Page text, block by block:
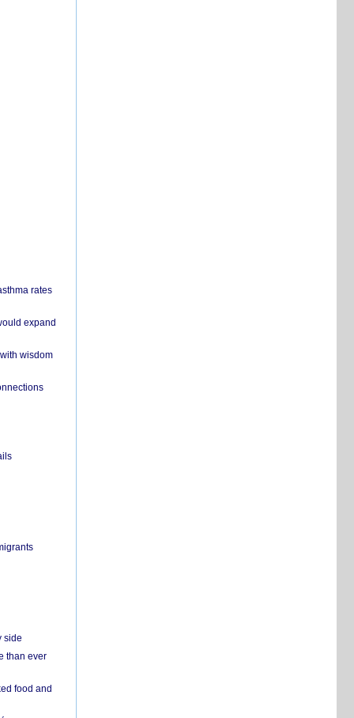
rates
expand
wisdom
side
than ever
food and